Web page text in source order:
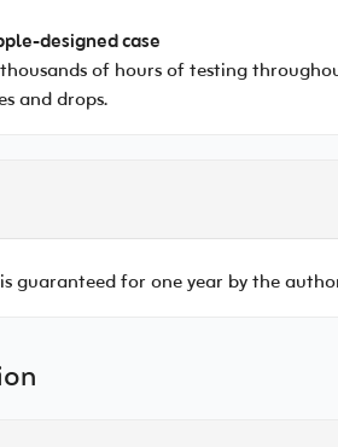
designed case
of hours of testing
and drops.
guaranteed for one year by the